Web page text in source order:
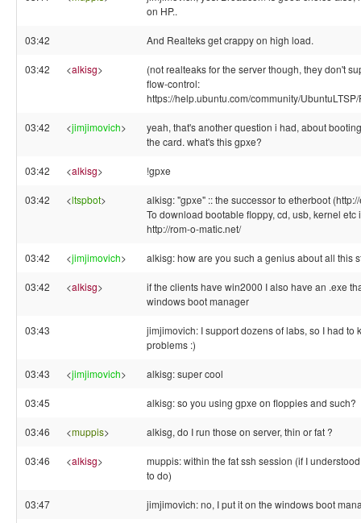
on HP..
03:42 And Realteks get crappy on high load.
03:42 <alkisg>
(not realteaks for the server though, they don't
flow-control:
https://help.ubuntu.com/community/
03:42 <jimjimovich>
yeah, that's another question i had, about
the card. what's this gpxe?
03:42 <alkisg> !gpxe
03:42 <ltspbot>
alkisg: "gpxe" :: the successor to etherboot
To download bootable floppy, cd, usb, kernel etc
http://rom-o-matic.net/
03:42 <jimjimovich> alkisg: how are you such a genius about all this
03:42 <alkisg>
if the clients have win2000 I also have an .exe
windows boot manager
03:43
jimjimovich: I support dozens of labs, so I had to
problems :)
03:43 <jimjimovich> alkisg: super cool
03:45 alkisg: so you using gpxe on floppies and such?
03:46 <muppis> alkisg, do I run those on server, thin or fat ?
03:46 <alkisg>
muppis: within the fat ssh session (if I
to do)
03:47 jimjimovich: no, I put it on the windows boot